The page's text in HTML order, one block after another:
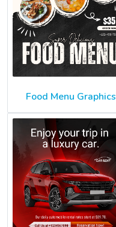
Food Menu Graphics